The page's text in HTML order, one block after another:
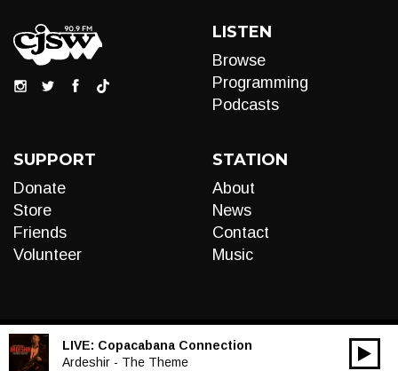
LISTEN
Browse
Programming
Podcasts
SUPPORT
Donate
Store
Friends
Volunteer
STATION
About
News
Contact
Music
LIVE: Copacabana Connection
Ardeshir - The Theme
Audio
00:00